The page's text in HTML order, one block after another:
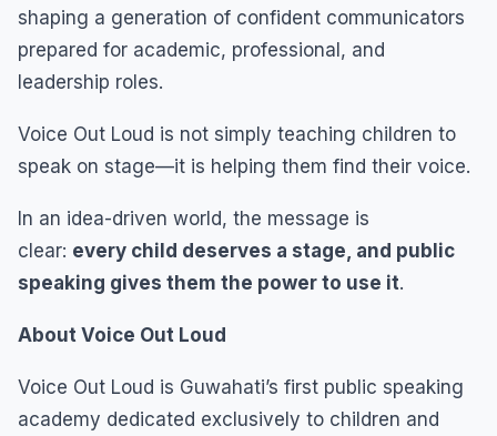
shaping a generation of confident communicators
prepared for academic, professional, and
leadership roles.
Voice Out Loud is not simply teaching children to
speak on stage—it is helping them find their voice.
In an idea-driven world, the message is
clear: every child deserves a stage, and public
speaking gives them the power to use it.
About Voice Out Loud
Voice Out Loud is Guwahati’s first public speaking
academy dedicated exclusively to children and